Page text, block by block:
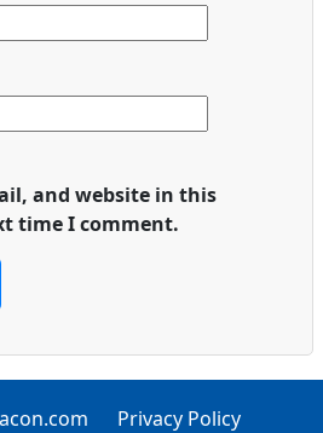
and website in this
time I comment.
Privacy Policy